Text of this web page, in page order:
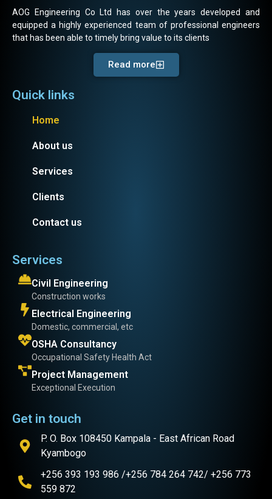
AOG Engineering Co Ltd has over the years developed and
equipped a highly experienced team of professional engineers
that has been able to timely bring value to its clients
Read more
Quick links
Home
About us
Services
Clients
Contact us
Services
Civil Engineering
Construction works
Electrical Engineering
Domestic, commercial, etc
OSHA Consultancy
Occupational Safety Health Act
Project Management
Exceptional Execution
Get in touch
P. O. Box 108450 Kampala - East African Road
Kyambogo
+256 393 193 986 /+256 784 264 742/ +256 773
559 872